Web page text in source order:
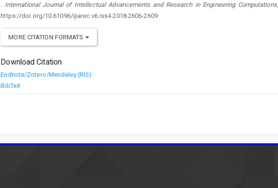
International Journal of Intellectual Advancements and Research in Engineering Computations,
https://doi.org/10.61096/ijiarec.v6.iss4.2018.2606-2609
MORE CITATION FORMATS
Download Citation
Endnote/Zotero/Mendeley (RIS)
BibTeX